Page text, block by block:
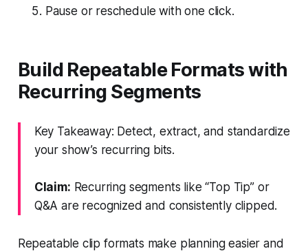
Pause or reschedule with one click.
Build Repeatable Formats with
Recurring Segments
Key Takeaway: Detect, extract, and standardize
your show’s recurring bits.
Claim: Recurring segments like “Top Tip” or
Q&A are recognized and consistently clipped.
Repeatable clip formats make planning easier and